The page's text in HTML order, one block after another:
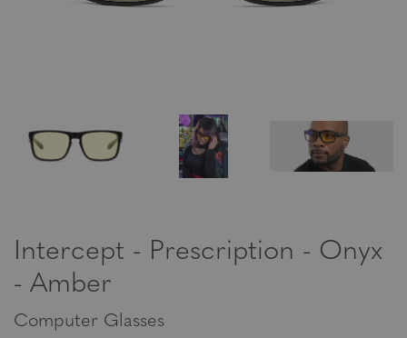
Intercept - Prescription - Onyx
- Amber
Computer Glasses